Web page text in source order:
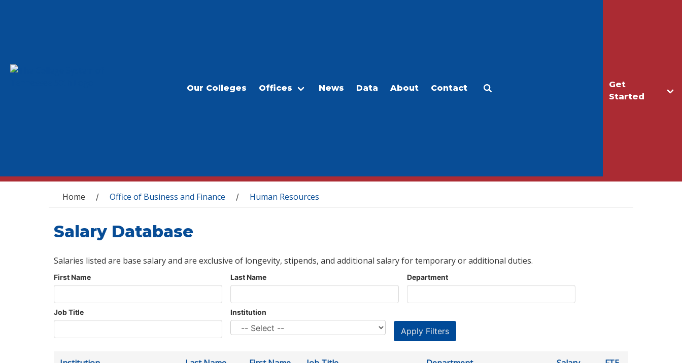
Get
Started
Our Colleges Offices News Data About Contact
You are here
Home / Office of Business and Finance / Human Resources
Salary Database
Salaries listed are base salary and are exclusive of longevity, stipends, and additional salary for temporary or additional duties.
First Name Last Name Department
Job Title Institution